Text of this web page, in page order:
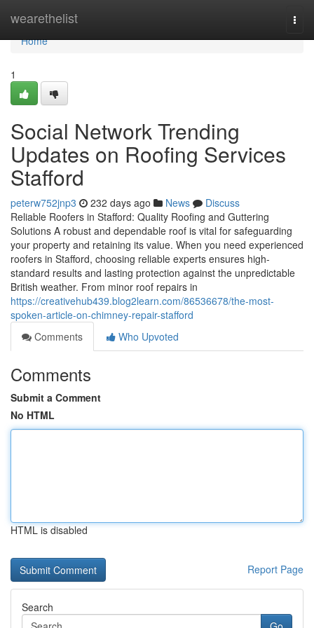
wearethelist
Home
Home
1
Social Network Trending
Updates on Roofing Services
Stafford
peterw752jnp3 232 days ago News
Discuss
Reliable Roofers in Stafford: Quality Roofing and Guttering
Solutions A robust and dependable roof is vital for safeguarding
your property and retaining its value. When you need experienced
roofers in Stafford, choosing reliable experts ensures high-
standard results and lasting protection against the unpredictable
British weather. From minor roof repairs in
https://creativehub439.blog2learn.com/86536678/the-most-
spoken-article-on-chimney-repair-stafford
Comments
Who Upvoted
Comments
Submit a Comment
No HTML
HTML is disabled
Report Page
Search